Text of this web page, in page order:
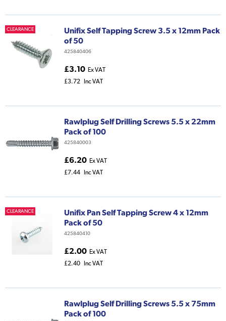
CLEARANCE
Unifix Self Tapping Screw 3.5 x 12mm Pack
of 50
425840406
£3.10 Ex VAT
£3.72
Inc VAT
Rawlplug Self Drilling Screws 5.5 x 22mm
Pack of 100
425840003
£6.20 Ex VAT
£7.44
Inc VAT
CLEARANCE
Unifix Pan Self Tapping Screw 4 x 12mm
Pack of 50
425840410
£2.00 Ex VAT
£2.40
Inc VAT
Rawlplug Self Drilling Screws 5.5 x 75mm
Pack of 100